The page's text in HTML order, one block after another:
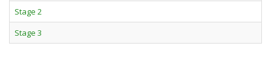
Stage 2
Stage 3